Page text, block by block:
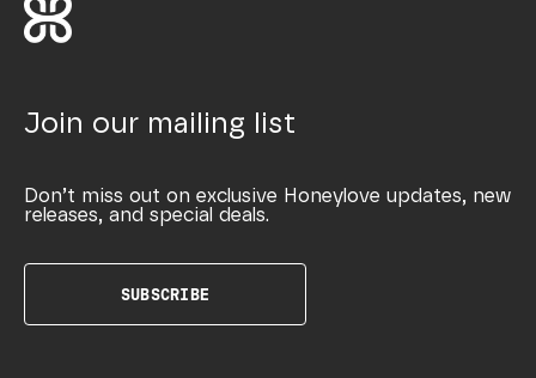
Join our mailing list
Don’t miss out on exclusive Honeylove updates, new
releases, and special deals.
SUBSCRIBE